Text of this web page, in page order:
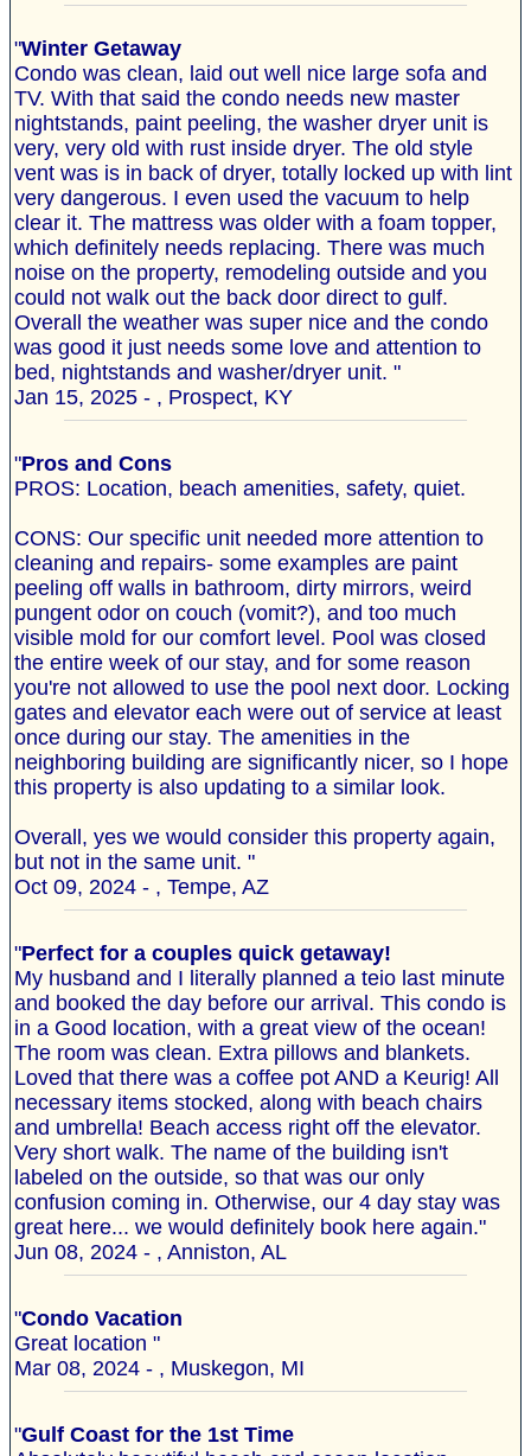
"Winter Getaway
Condo was clean, laid out well nice large sofa and
TV. With that said the condo needs new master
nightstands, paint peeling, the washer dryer unit is
very, very old with rust inside dryer. The old style
vent was is in back of dryer, totally locked up with lint
very dangerous. I even used the vacuum to help
clear it. The mattress was older with a foam topper,
which definitely needs replacing. There was much
noise on the property, remodeling outside and you
could not walk out the back door direct to gulf.
Overall the weather was super nice and the condo
was good it just needs some love and attention to
bed, nightstands and washer/dryer unit. "
Jan 15, 2025 - , Prospect, KY
"Pros and Cons
PROS: Location, beach amenities, safety, quiet.
CONS: Our specific unit needed more attention to
cleaning and repairs- some examples are paint
peeling off walls in bathroom, dirty mirrors, weird
pungent odor on couch (vomit?), and too much
visible mold for our comfort level. Pool was closed
the entire week of our stay, and for some reason
you're not allowed to use the pool next door. Locking
gates and elevator each were out of service at least
once during our stay. The amenities in the
neighboring building are significantly nicer, so I hope
this property is also updating to a similar look.
Overall, yes we would consider this property again,
but not in the same unit. "
Oct 09, 2024 - , Tempe, AZ
"Perfect for a couples quick getaway!
My husband and I literally planned a teio last minute
and booked the day before our arrival. This condo is
in a Good location, with a great view of the ocean!
The room was clean. Extra pillows and blankets.
Loved that there was a coffee pot AND a Keurig! All
necessary items stocked, along with beach chairs
and umbrella! Beach access right off the elevator.
Very short walk. The name of the building isn't
labeled on the outside, so that was our only
confusion coming in. Otherwise, our 4 day stay was
great here... we would definitely book here again."
Jun 08, 2024 - , Anniston, AL
"Condo Vacation
Great location "
Mar 08, 2024 - , Muskegon, MI
"Gulf Coast for the 1st Time